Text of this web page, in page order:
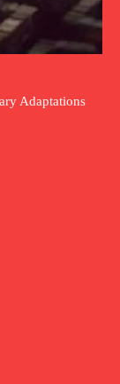
Adaptations